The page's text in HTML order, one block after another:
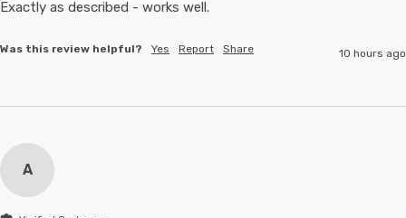
Exactly as described - works well.
Was this review helpful? Yes Report Share 10 hours ago
A